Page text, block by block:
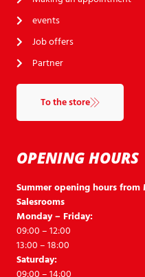
OPENING HOURS
Summer opening hours
Salesrooms
Monday – Friday:
09:00 – 12:00
13:00 – 18:00
Saturday:
events
Job offers
Partner
To the store